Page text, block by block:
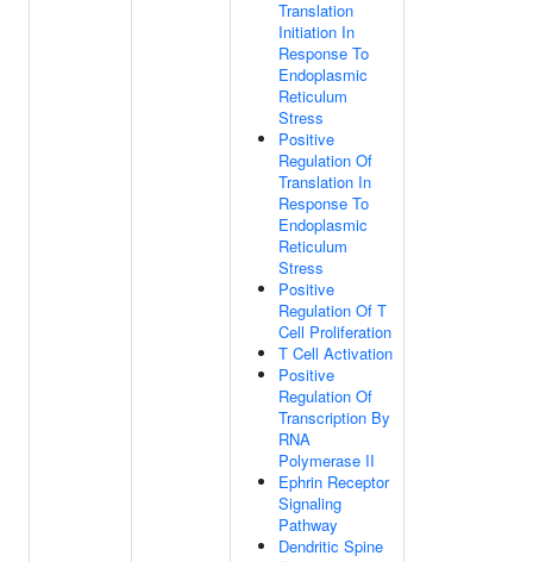
Translation
Initiation In
Response To
Endoplasmic
Reticulum
Stress
Positive
Regulation Of
Translation In
Response To
Endoplasmic
Reticulum
Stress
Positive
Regulation Of T
Cell Proliferation
T Cell Activation
Positive
Regulation Of
Transcription By
RNA
Polymerase II
Ephrin Receptor
Signaling
Pathway
Dendritic Spine